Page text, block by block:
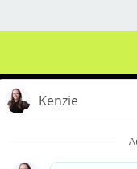
they want